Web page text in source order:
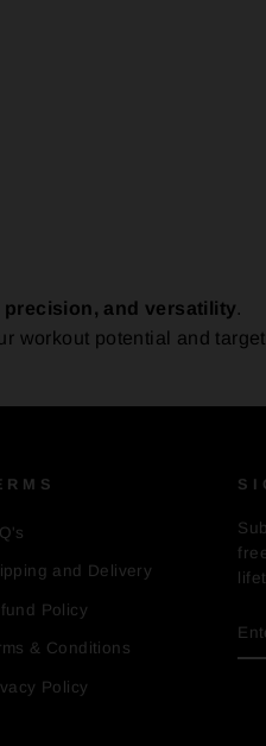
precision, and versatility.
workout potential and
and Delivery
Policy
& Conditions
Policy